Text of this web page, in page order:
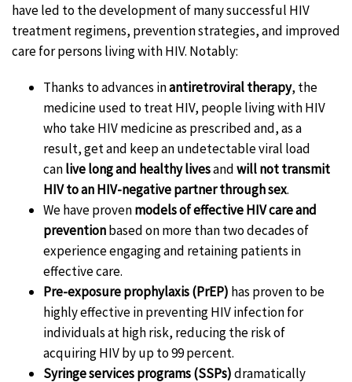
have led to the development of many successful HIV
treatment regimens, prevention strategies, and improved
care for persons living with HIV. Notably:
Thanks to advances inantiretroviral therapy, the
medicine used to treat HIV, people living with HIV
who take HIV medicine as prescribed and, as a
result, get and keep an undetectable viral load
canlive long and healthy livesandwill not transmit
HIV to an HIV-negative partner through sex.
We have provenmodels of effective HIV care and
preventionbased on more than two decades of
experience engaging and retaining patients in
effective care.
Pre-exposure prophylaxis (PrEP) has proven to be
highly effective in preventing HIV infection for
individuals at high risk, reducing the risk of
acquiring HIV by up to 99 percent.
Syringe services programs (SSPs)dramatically